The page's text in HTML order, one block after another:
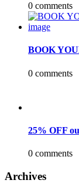
0 comments
BOOK
0 comments
25% OFF
0 comments
Archives